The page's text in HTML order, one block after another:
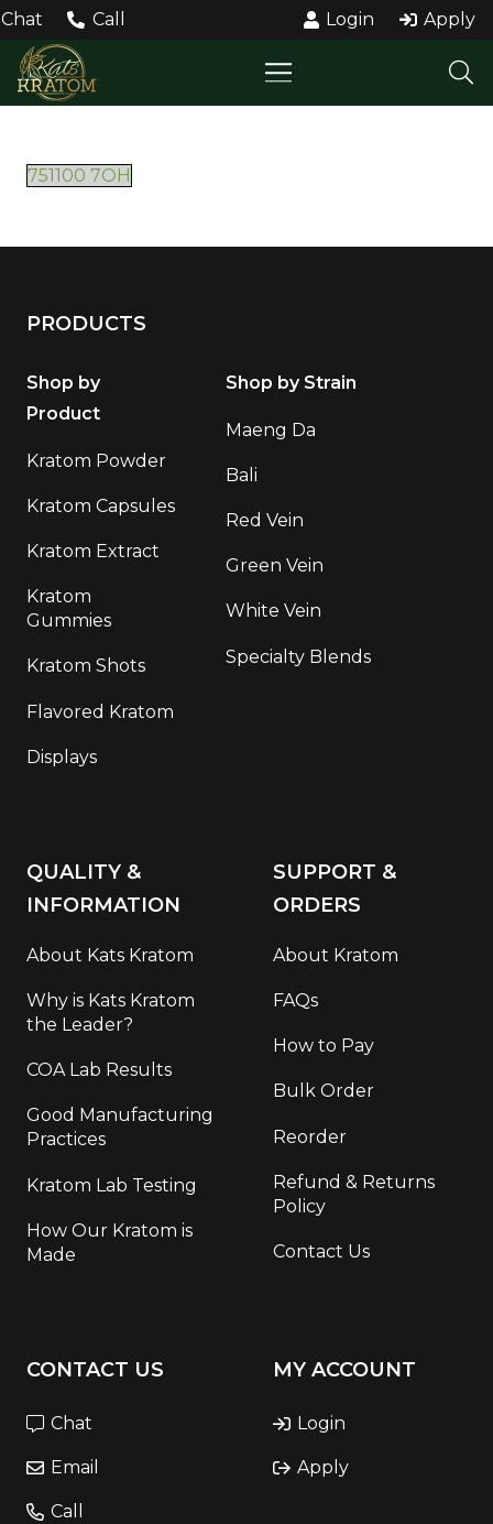
Chat Call Login Apply
751100 7OH
PRODUCTS
Shop by
Product
Kratom Powder
Kratom Capsules
Kratom Extract
Kratom
Gummies
Kratom Shots
Flavored Kratom
Displays
Shop by Strain
Maeng Da
Bali
Red Vein
Green Vein
White Vein
Specialty Blends
QUALITY &
INFORMATION
About Kats Kratom
Why is Kats Kratom
the Leader?
COA Lab Results
Good Manufacturing
Practices
Kratom Lab Testing
How Our Kratom is
Made
SUPPORT &
ORDERS
About Kratom
FAQs
How to Pay
Bulk Order
Reorder
Refund & Returns
Policy
Contact Us
CONTACT US
Chat
Email
Call
MY ACCOUNT
Login
Apply